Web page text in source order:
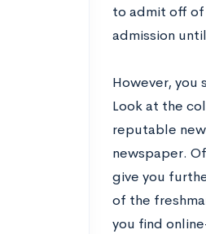
to admit off
admission
However, you
Look at the
reputable
newspaper.
give you
of the
you find